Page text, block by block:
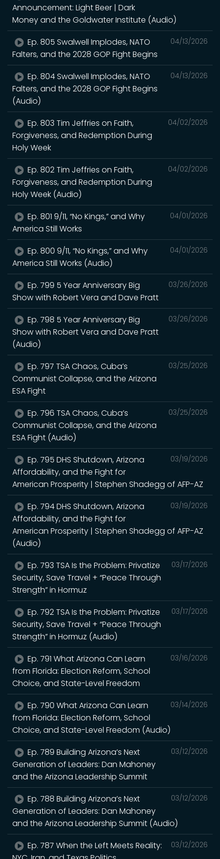
Announcement: Light Beer | Dark
Money and the Goldwater Institute (Audio)
04/13/2026
Ep. 805 Swalwell Implodes, NATO
Falters, and the 2028 GOP Fight Begins
04/13/2026
Ep. 804 Swalwell Implodes, NATO
Falters, and the 2028 GOP Fight Begins
(Audio)
04/02/2026
Ep. 803 Tim Jeffries on Faith,
Forgiveness, and Redemption During
Holy Week
04/02/2026
Ep. 802 Tim Jeffries on Faith,
Forgiveness, and Redemption During
Holy Week (Audio)
04/01/2026
Ep. 801 9/11, “No Kings,” and Why
America Still Works
04/01/2026
Ep. 800 9/11, “No Kings,” and Why
America Still Works (Audio)
03/26/2026
Ep. 799 5 Year Anniversary Big
Show with Robert Vera and Dave Pratt
03/26/2026
Ep. 798 5 Year Anniversary Big
Show with Robert Vera and Dave Pratt
(Audio)
03/25/2026
Ep. 797 TSA Chaos, Cuba’s
Communist Collapse, and the Arizona
ESA Fight
03/25/2026
Ep. 796 TSA Chaos, Cuba’s
Communist Collapse, and the Arizona
ESA Fight (Audio)
03/19/2026
Ep. 795 DHS Shutdown, Arizona
Affordability, and the Fight for
American Prosperity | Stephen Shadegg of AFP-AZ
03/19/2026
Ep. 794 DHS Shutdown, Arizona
Affordability, and the Fight for
American Prosperity | Stephen Shadegg of AFP-AZ
(Audio)
03/17/2026
Ep. 793 TSA Is the Problem: Privatize
Security, Save Travel + “Peace Through
Strength” in Hormuz
03/17/2026
Ep. 792 TSA Is the Problem: Privatize
Security, Save Travel + “Peace Through
Strength” in Hormuz (Audio)
03/16/2026
Ep. 791 What Arizona Can Learn
from Florida: Election Reform, School
Choice, and State-Level Freedom
03/14/2026
Ep. 790 What Arizona Can Learn
from Florida: Election Reform, School
Choice, and State-Level Freedom (Audio)
03/12/2026
Ep. 789 Building Arizona’s Next
Generation of Leaders: Dan Mahoney
and the Arizona Leadership Summit
03/12/2026
Ep. 788 Building Arizona’s Next
Generation of Leaders: Dan Mahoney
and the Arizona Leadership Summit (Audio)
03/12/2026
Ep. 787 When the Left Meets Reality: